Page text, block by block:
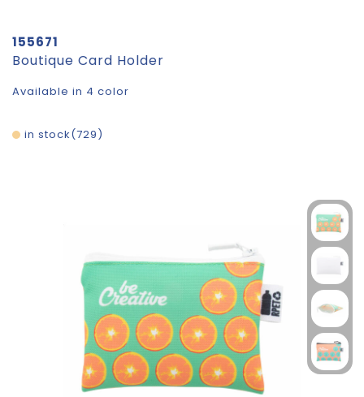
155671
Boutique Card Holder
Available in 4 color
729
in stock